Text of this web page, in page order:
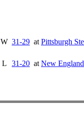
W 31-29 at Pittsburgh
L 31-20 at New